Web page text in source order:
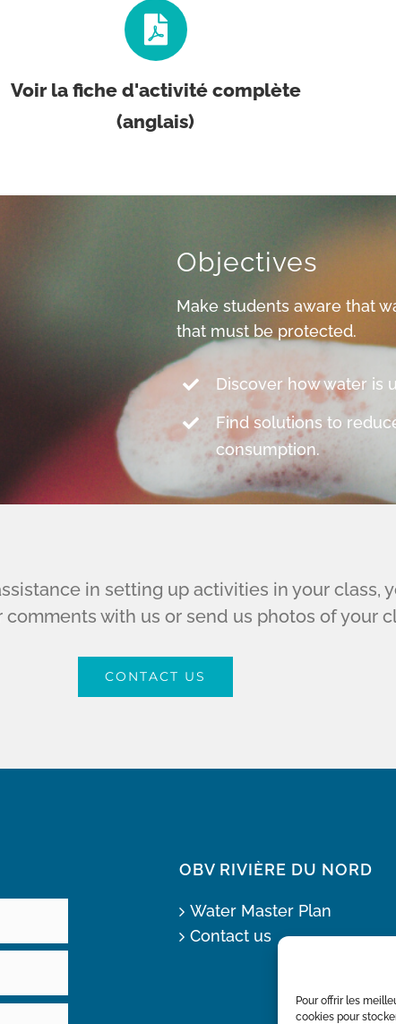
Pour offrir les
cookies pour
Voir la fiche d'activité complète
(anglais)
Objectives
Make students aware that
that must be protected.
Discover how water is
Find solutions to
consumption.
in setting up activities in your class,
comments with us or send us photos of your
CONTACT US
OBV RIVIÈRE DU NORD
Water Master Plan
Contact us